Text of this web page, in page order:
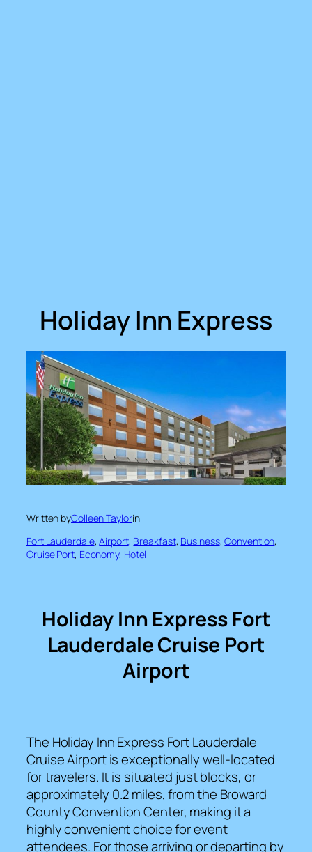
Holiday Inn Express
Written byColleen Taylorin
Fort Lauderdale, Airport, Breakfast, Business, Convention
Cruise Port, Economy, Hotel
Holiday Inn Express Fort
Lauderdale Cruise Port
Airport
The Holiday Inn Express Fort Lauderdale
Cruise Airport is exceptionally well-located
for travelers. It is situated just blocks, or
approximately 0.2 miles, from the Broward
County Convention Center, making it a
highly convenient choice for event
attendees. For those arriving or departing by